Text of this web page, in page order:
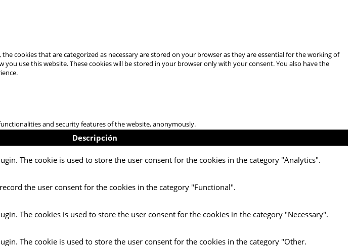
cookies that are categorized as necessary are stored on your browser as they are essential for the working of
use this website. These cookies will be stored in your browser only with your consent. You also have the
and security features of the website, anonymously.
Descripción
The cookie is used to store the user consent for the cookies in the category "Analytics".
the user consent for the cookies in the category "Functional".
The cookies is used to store the user consent for the cookies in the category "Necessary".
The cookie is used to store the user consent for the cookies in the category "Other.